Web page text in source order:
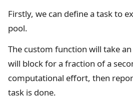
Firstly, we can define a task to
pool.
The custom function will take
will block for a fraction of a
computational effort, then
task is done.